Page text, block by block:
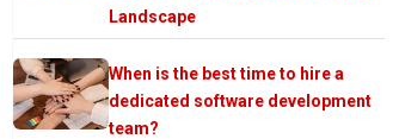
Landscape
When is the best time to hire a
dedicated software development
team?